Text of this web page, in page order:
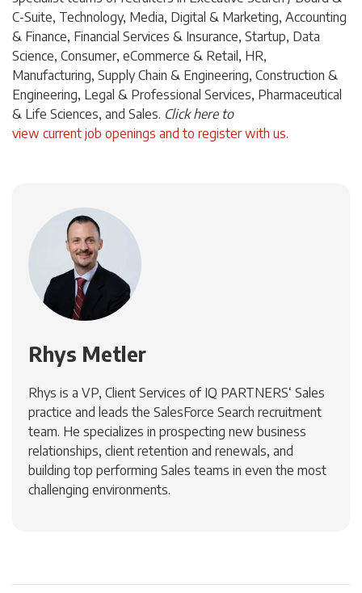
C-Suite, Technology, Media, Digital & Marketing, Accounting
& Finance, Financial Services & Insurance, Startup, Data
Science, Consumer, eCommerce & Retail, HR,
Manufacturing, Supply Chain & Engineering, Construction &
Engineering, Legal & Professional Services, Pharmaceutical
& Life Sciences, and Sales. Click here to
view current job openings and to register with us.
Rhys Metler
Rhys is a VP, Client Services of IQ PARTNERS‘ Sales
practice and leads the SalesForce Search recruitment
team. He specializes in prospecting new business
relationships, client retention and renewals, and
building top performing Sales teams in even the most
challenging environments.